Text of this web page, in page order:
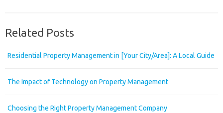
Related Posts
Residential Property Management in [Your City/Area]: A Local Guide
The Impact of Technology on Property Management
Choosing the Right Property Management Company